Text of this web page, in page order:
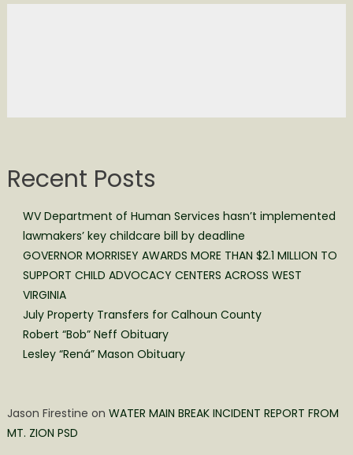
Recent Posts
WV Department of Human Services hasn’t implemented
lawmakers’ key childcare bill by deadline
GOVERNOR MORRISEY AWARDS MORE THAN $2.1 MILLION TO
SUPPORT CHILD ADVOCACY CENTERS ACROSS WEST
VIRGINIA
July Property Transfers for Calhoun County
Robert “Bob” Neff Obituary
Lesley “Rená” Mason Obituary
Jason Firestine on WATER MAIN BREAK INCIDENT REPORT FROM
MT. ZION PSD